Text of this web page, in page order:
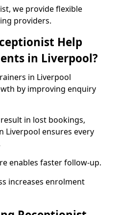
we provide flexible
providers.
Help
in Liverpool?
in Liverpool
by improving enquiry
in lost bookings,
Liverpool ensures every
enables faster follow-up.
increases enrolment